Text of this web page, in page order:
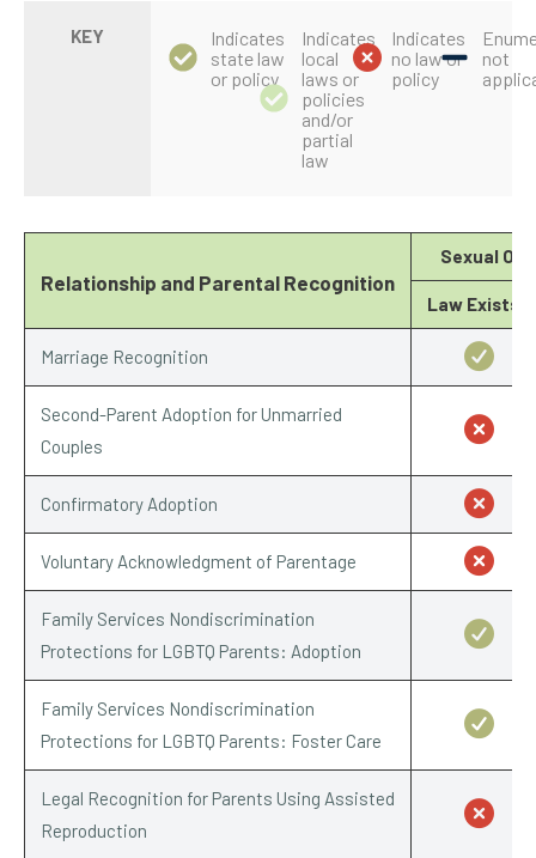
KEY
Indicates
state law
or policy
Indicates
local
laws or
policies
and/or
partial
law
Indicates
no law or
policy
not
Relationship and Parental Recognition
Sexual
Law Exists?
Marriage Recognition
Second-Parent Adoption for Unmarried
Couples
Confirmatory Adoption
Voluntary Acknowledgment of Parentage
Family Services Nondiscrimination
Protections for LGBTQ Parents: Adoption
Family Services Nondiscrimination
Protections for LGBTQ Parents: Foster Care
Legal Recognition for Parents Using Assisted
Reproduction